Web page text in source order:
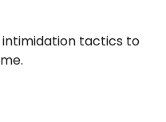
tactics to